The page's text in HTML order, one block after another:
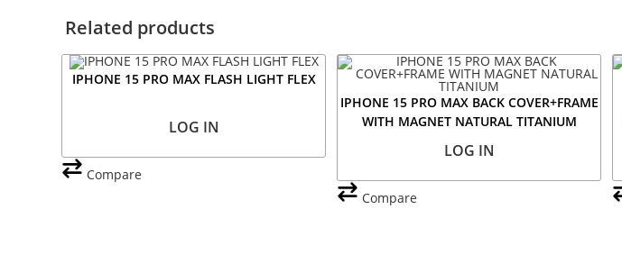
Related products
IPHONE 15 PRO MAX FLASH LIGHT FLEX
LOG IN
Compare
IPHONE 15 PRO MAX BACK COVER+FRAME
WITH MAGNET NATURAL TITANIUM
LOG IN
Compare